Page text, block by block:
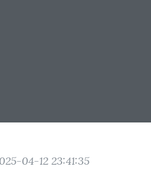
04-12 23:41:35